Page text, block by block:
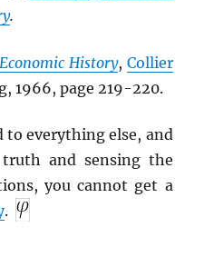
.
History, Collier
1966, page 219-220.
to everything else, and
and sensing the
you cannot get a
.